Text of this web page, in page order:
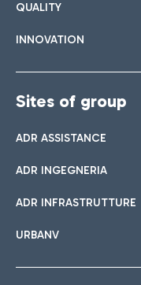
QUALITY
INNOVATION
Sites of group
ADR ASSISTANCE
ADR INGEGNERIA
ADR INFRASTRUTTURE
URBANV